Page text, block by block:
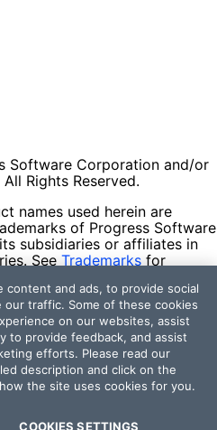
Software Corporation and/or
Rights Reserved.
names used herein are
of Progress Software
subsidiaries or affiliates in
See Trademarks for
by their respective owners
imply an endorsement,
between Progress and the
content and ads, to provide social
our traffic. Some of these cookies
on our websites, assist
to provide feedback, and assist
efforts. Please read our
description and click on the
the site uses cookies for you.
COOKIES SETTINGS